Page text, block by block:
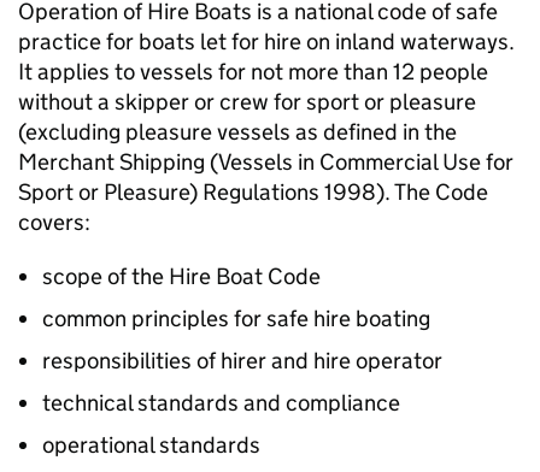
Operation of Hire Boats is a national code of safe
practice for boats let for hire on inland waterways.
It applies to vessels for not more than 12 people
without a skipper or crew for sport or pleasure
(excluding pleasure vessels as defined in the
Merchant Shipping (Vessels in Commercial Use for
Sport or Pleasure) Regulations 1998). The Code
covers:
scope of the Hire Boat Code
common principles for safe hire boating
responsibilities of hirer and hire operator
technical standards and compliance
operational standards